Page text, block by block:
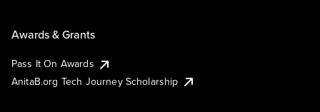
Awards & Grants
Pass It On Awards
AnitaB.org Tech Journey Scholarship